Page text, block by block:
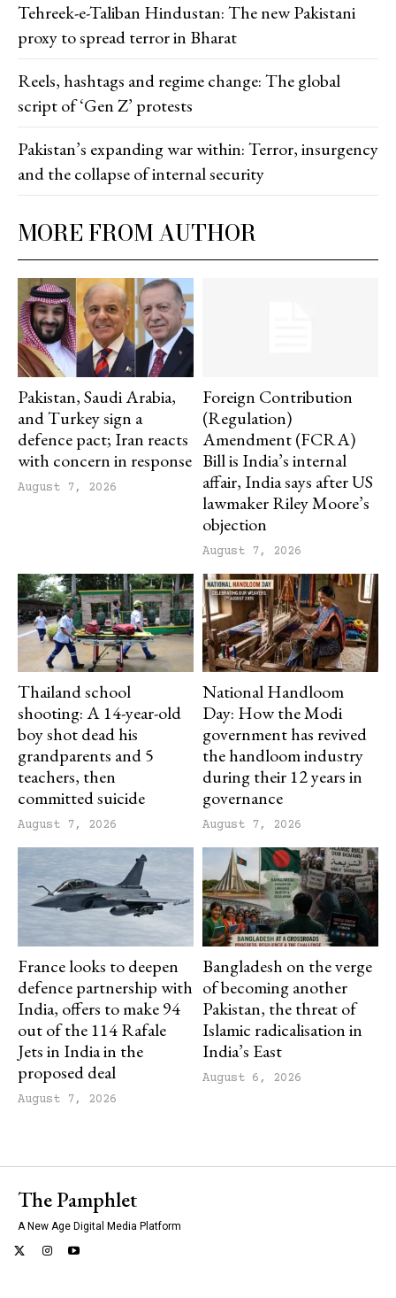
MORE FROM AUTHOR
Pakistan, Saudi Arabia,
and Turkey sign a
defence pact; Iran reacts
with concern in response
August 7, 2026
Foreign Contribution
(Regulation)
Amendment (FCRA)
Bill is India’s internal
affair, India says after US
lawmaker Riley Moore’s
objection
August 7, 2026
Thailand school
shooting: A 14-year-old
boy shot dead his
grandparents and 5
teachers, then
committed suicide
August 7, 2026
National Handloom
Day: How the Modi
government has revived
the handloom industry
during their 12 years in
governance
August 7, 2026
France looks to deepen
defence partnership with
India, offers to make 94
out of the 114 Rafale
Jets in India in the
proposed deal
August 7, 2026
Bangladesh on the verge
of becoming another
Pakistan, the threat of
Islamic radicalisation in
India’s East
August 6, 2026
Tehreek-e-Taliban Hindustan: The new Pakistani
proxy to spread terror in Bharat
Reels, hashtags and regime change: The global
script of ‘Gen Z’ protests
Pakistan’s expanding war within: Terror, insurgency
and the collapse of internal security
The Pamphlet
A New Age Digital Media Platform